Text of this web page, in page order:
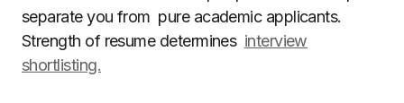
separate you from pure academic applicants.
Strength of resume determines interview
shortlisting.